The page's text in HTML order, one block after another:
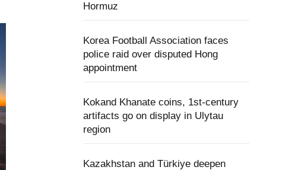
Hormuz
Korea Football Association faces
police raid over disputed Hong
appointment
Kokand Khanate coins, 1st-century
artifacts go on display in Ulytau
region
Kazakhstan and Türkiye deepen